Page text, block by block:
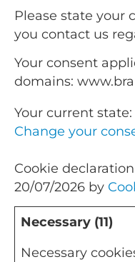
Please state your
you contact us
Your consent
domains:
Your current state:
Change your
Cookie
20/07/2026 by
Necessary (11)
Necessary